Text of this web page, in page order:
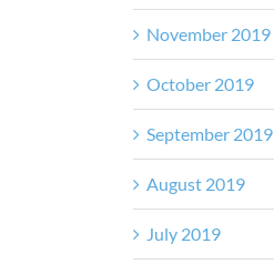
November 2019
October 2019
September 2019
August 2019
July 2019